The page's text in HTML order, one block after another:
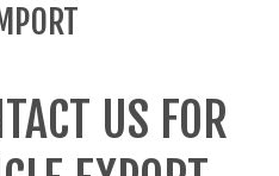
US FOR